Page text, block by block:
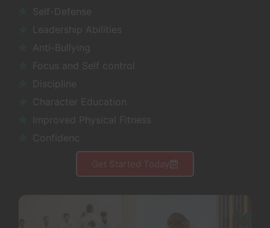
Self-Defense
Leadership Abilities
Anti-Bullying
Focus and Self control
Discipline
Character Education
Improved Physical Fitness
Confidenc
Get Started Today